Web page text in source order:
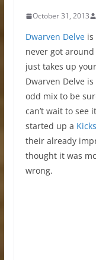
October 31, 2013
Dwarven Delveis
never got
just takes up
Dwarven Delve
odd mix to be
can’t wait to see
started up a
their already
thought it was
wrong.